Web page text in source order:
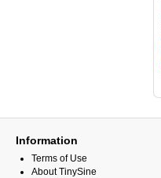
Information
Terms of Use
About TinySine